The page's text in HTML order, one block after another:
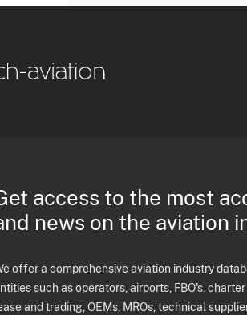
access to the most
news on the aviation
offer a comprehensive aviation industry
such as operators, airports, FBO's,
and trading, OEMs, MROs, technical